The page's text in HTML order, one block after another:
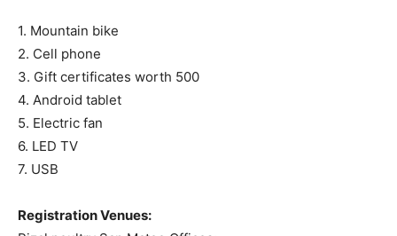
1. Mountain bike
2. Cell phone
3. Gift certificates worth 500
4. Android tablet
5. Electric fan
6. LED TV
7. USB
Registration Venues: